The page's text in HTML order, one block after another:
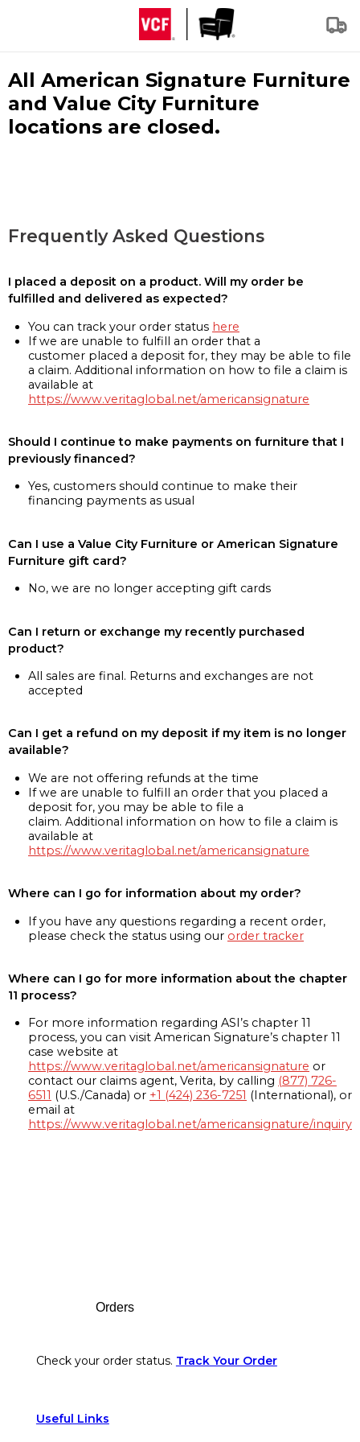
All American Signature Furniture
and Value City Furniture
locations are closed.
Frequently Asked Questions
I placed a deposit on a product. Will my order be
fulfilled and delivered as expected?
You can track your order status here
If we are unable to fulfill an order that a
customer placed a deposit for, they may be able to file
a claim. Additional information on how to file a claim is
available at
https://www.veritaglobal.net/americansignature
Should I continue to make payments on furniture that I
previously financed?
Yes, customers should continue to make their
financing payments as usual
Can I use a Value City Furniture or American Signature
Furniture gift card?
No, we are no longer accepting gift cards
Can I return or exchange my recently purchased
product?
All sales are final. Returns and exchanges are not
accepted
Can I get a refund on my deposit if my item is no longer
available?
We are not offering refunds at the time
If we are unable to fulfill an order that you placed a
deposit for, you may be able to file a
claim. Additional information on how to file a claim is
available at
https://www.veritaglobal.net/americansignature
Where can I go for information about my order?
If you have any questions regarding a recent order,
please check the status using our order tracker
Where can I go for more information about the chapter
11 process?
For more information regarding ASI’s chapter 11
process, you can visit American Signature’s chapter 11
case website at
https://www.veritaglobal.net/americansignature or
contact our claims agent, Verita, by calling (877) 726-
6511 (U.S./Canada) or +1 (424) 236-7251 (International), or
email at
https://www.veritaglobal.net/americansignature/inquiry
Orders
Check your order status. Track Your Order
Useful Links